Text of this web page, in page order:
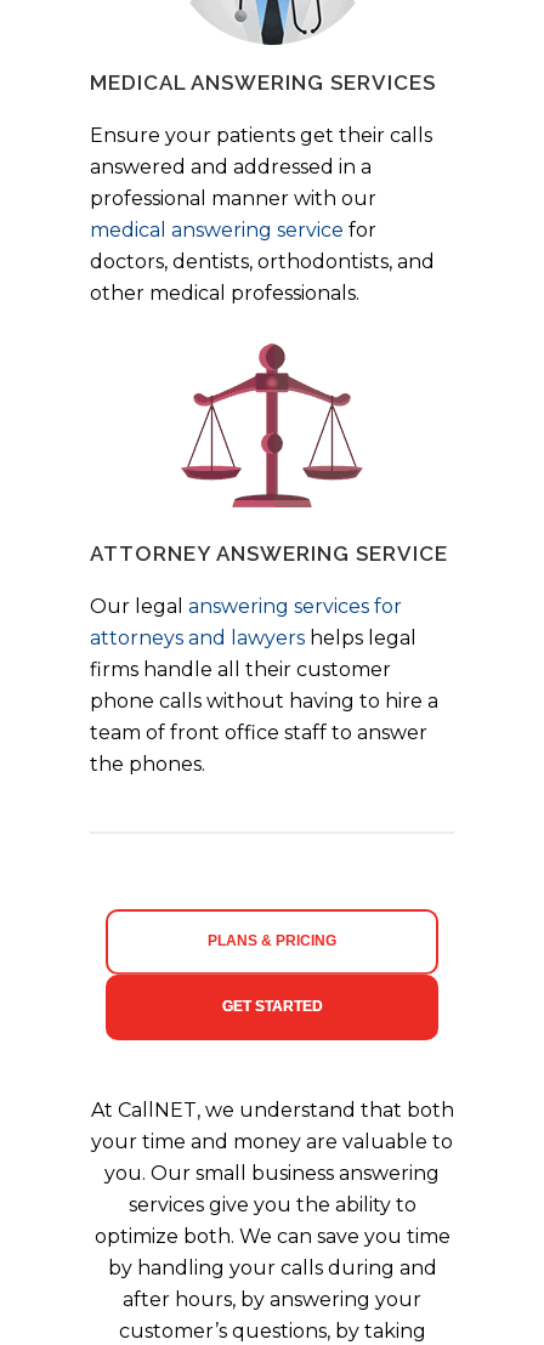
MEDICAL ANSWERING SERVICES
Ensure your patients get their calls
answered and addressed in a
professional manner with our
medical answering service for
doctors, dentists, orthodontists, and
other medical professionals.
ATTORNEY ANSWERING SERVICE
Our legal answering services for
attorneys and lawyers helps legal
firms handle all their customer
phone calls without having to hire a
team of front office staff to answer
the phones.
PLANS & PRICING
GET STARTED
At CallNET, we understand that both
your time and money are valuable to
you. Our small business answering
services give you the ability to
optimize both. We can save you time
by handling your calls during and
after hours, by answering your
customer’s questions, by taking